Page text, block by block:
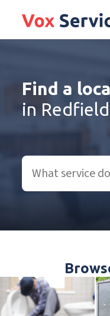
Find a
in